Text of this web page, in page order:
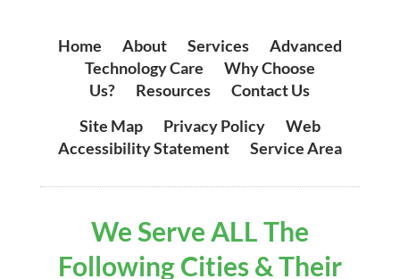
Home About| Services| Advanced
Technology Care
Why Choose
Us?
Resources |Contact Us
Site Map| Privacy Policy| Web
Accessibility Statement| Service Area
We Serve ALL The
Following Cities & Their